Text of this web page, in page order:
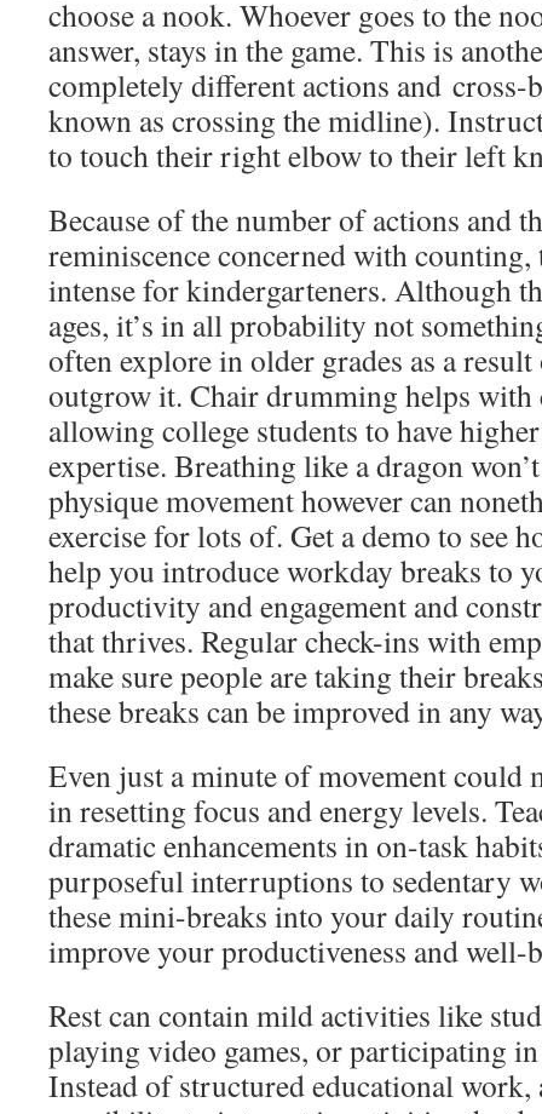
choose a nook. Whoever goes to the
answer, stays in the game. This is
completely different actions and
known as crossing the midline).
to touch their right elbow to their left
Because of the number of actions and
reminiscence concerned with
intense for kindergarteners. Although
ages, it’s in all probability not
often explore in older grades as a
outgrow it. Chair drumming helps
allowing college students to have
expertise. Breathing like a dragon
physique movement however can
exercise for lots of. Get a demo to see
help you introduce workday breaks to
productivity and engagement and
that thrives. Regular check-ins with
make sure people are taking their
these breaks can be improved in any
Even just a minute of movement could
in resetting focus and energy levels.
dramatic enhancements in on-task
purposeful interruptions to sedentary
these mini-breaks into your daily
improve your productiveness and well-
Rest can contain mild activities like
playing video games, or participating
Instead of structured educational work,